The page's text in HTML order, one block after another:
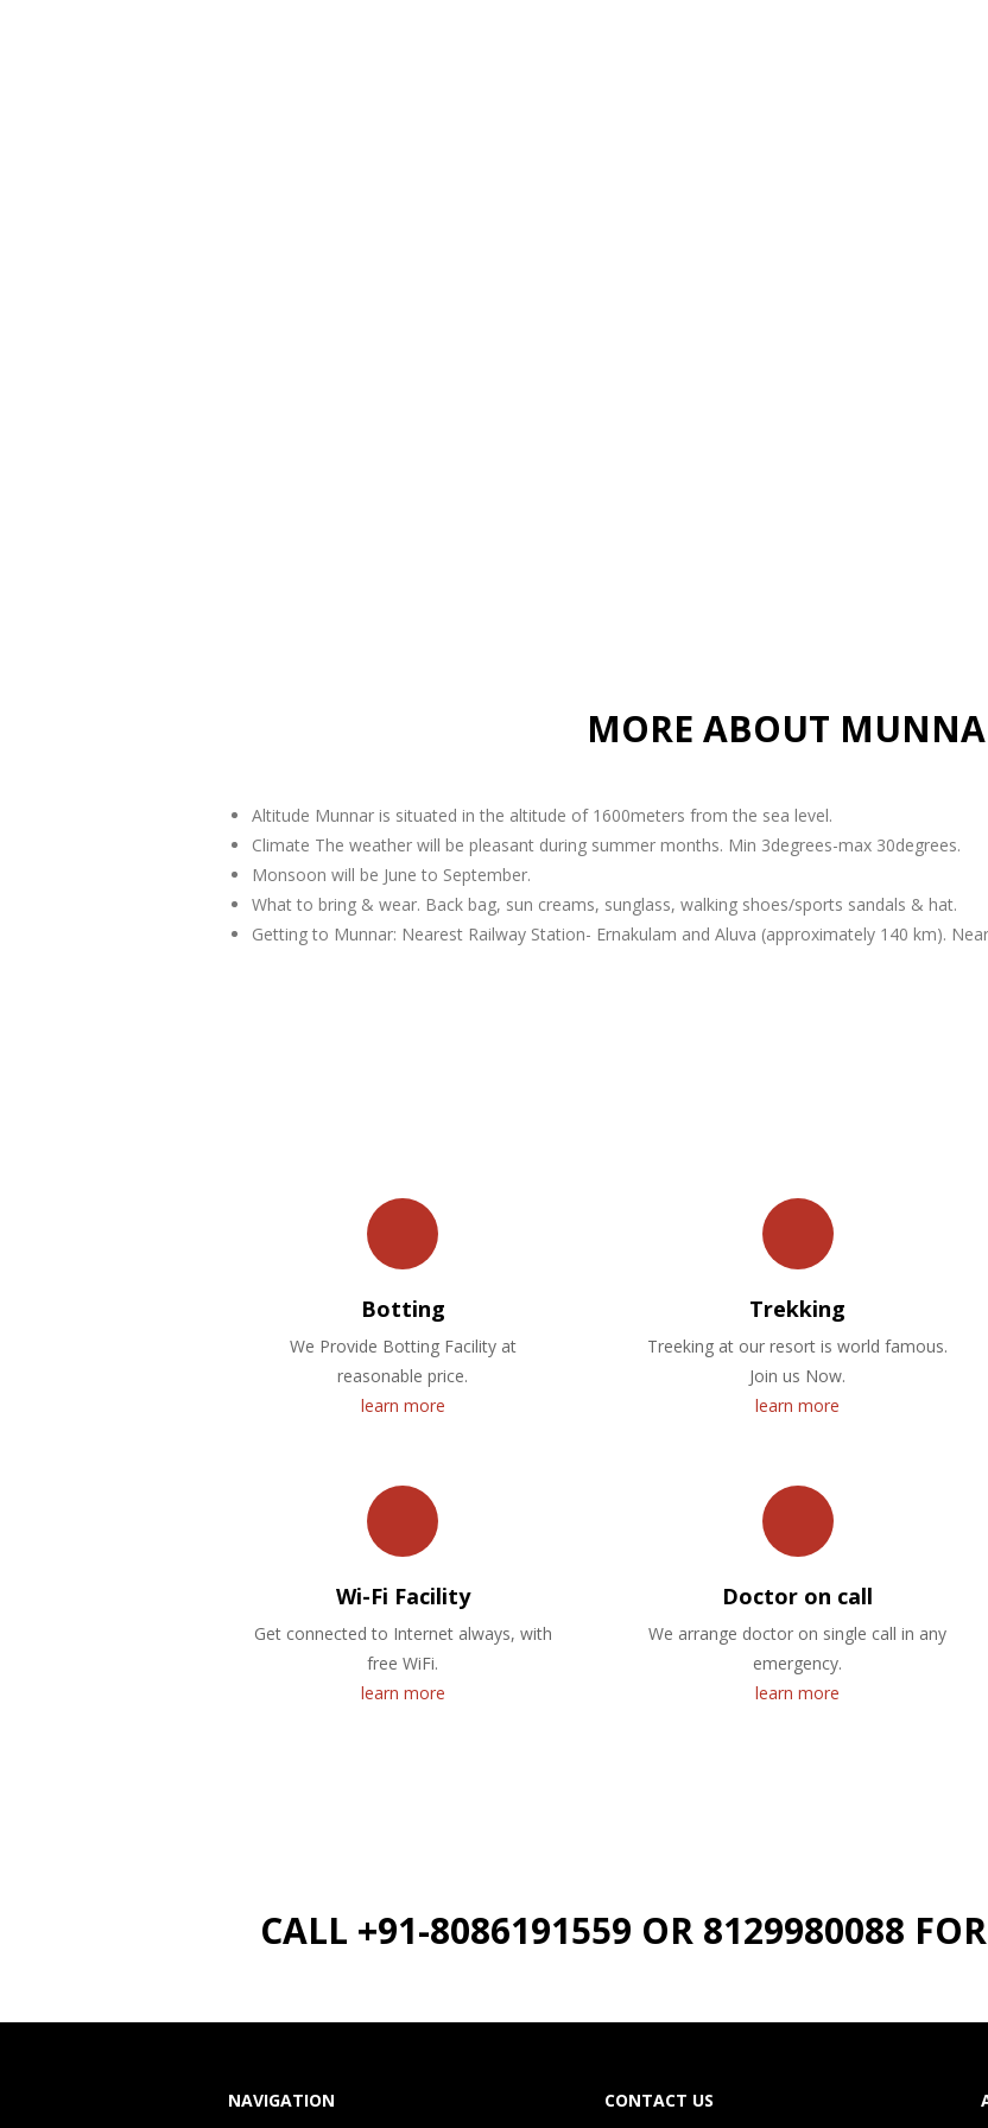
MORE ABOUT
Altitude Munnar is situated in the altitude of 1600meters from the sea level.
Climate The weather will be pleasant during summer months. Min 3degrees-max 30degrees.
Monsoon will be June to September.
What to bring & wear. Back bag, sun creams, sunglass, walking shoes/sports sandals & hat.
Getting to Munnar: Nearest Railway Station- Ernakulam and Aluva (approximately 140 km).
Botting
We Provide Botting Facility at
reasonable price.
learn more
Trekking
Treeking at our resort is world famous.
Join us Now.
learn more
Wi-Fi Facility
Get connected to Internet always, with
free WiFi.
learn more
Doctor on call
We arrange doctor on single call in any
emergency.
learn more
CALL +91-8086191559 OR 8129980088
NAVIGATION CONTACT US